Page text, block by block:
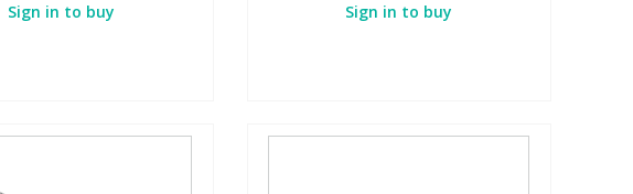
Sign in to buy
Sign in to buy